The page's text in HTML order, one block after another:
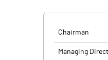
Chairman
Managing